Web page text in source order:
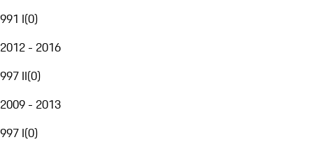
991 I(0)
2012 - 2016
997 II(0)
2009 - 2013
997 I(0)